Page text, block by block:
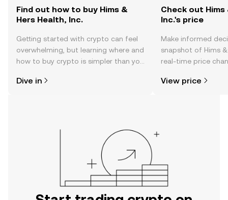
Find out how to buy Hims &
Hers Health, Inc.
Getting started with crypto can feel
overwhelming, but learning where and
how to buy crypto is simpler than you
the OKX TR mobile app, or right here
Dive in
Check out Hims
Inc.'s price
Make informed
snapshot of Hims &
real-time price
View price